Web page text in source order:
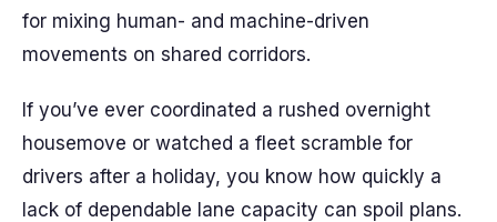
for mixing human- and machine-driven
movements on shared corridors.
If you’ve ever coordinated a rushed overnight
housemove or watched a fleet scramble for
drivers after a holiday, you know how quickly a
lack of dependable lane capacity can spoil plans.